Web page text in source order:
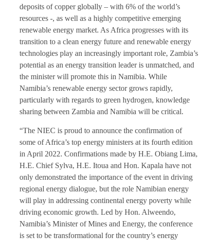
deposits of copper globally – with 6% of the world’s
resources -, as well as a highly competitive emerging
renewable energy market. As Africa progresses with its
transition to a clean energy future and renewable energy
technologies play an increasingly important role, Zambia’s
potential as an energy transition leader is unmatched, and
the minister will promote this in Namibia. While
Namibia’s renewable energy sector grows rapidly,
particularly with regards to green hydrogen, knowledge
sharing between Zambia and Namibia will be critical.
“The NIEC is proud to announce the confirmation of
some of Africa’s top energy ministers at its fourth edition
in April 2022. Confirmations made by H.E. Obiang Lima,
H.E. Chief Sylva, H.E. Itoua and Hon. Kapala have not
only demonstrated the importance of the event in driving
regional energy dialogue, but the role Namibian energy
will play in addressing continental energy poverty while
driving economic growth. Led by Hon. Alweendo,
Namibia’s Minister of Mines and Energy, the conference
is set to be transformational for the country’s energy